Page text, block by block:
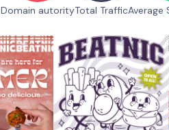
Domain autorityTotal TrafficAverage